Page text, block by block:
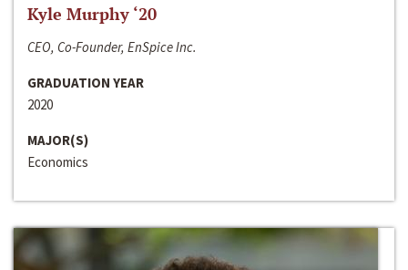
Kyle Murphy ‘20
CEO, Co-Founder, EnSpice Inc.
GRADUATION YEAR
2020
MAJOR(S)
Economics